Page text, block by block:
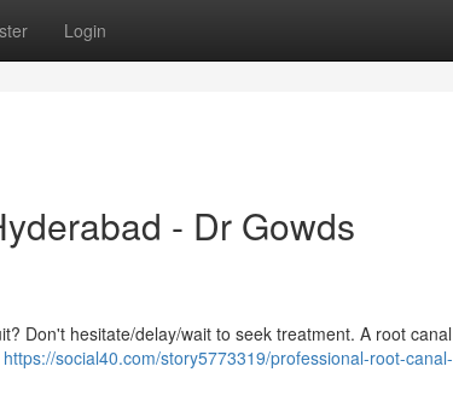
Login
- Dr Gowds
Don't hesitate/delay/wait to seek treatment. A root canal
https://social40.com/story5773319/professional-root-canal-